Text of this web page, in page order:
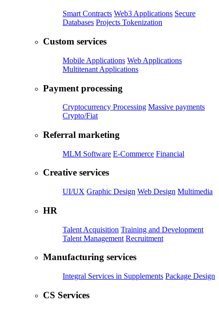
Smart Contracts Web3 Applications Secure
Databases Projects Tokenization
Custom services
Mobile Applications Web Applications
Multitenant Applications
Payment processing
Cryptocurrency Processing Massive payments
Crypto/Fiat
Referral marketing
MLM Software E-Commerce Financial
Creative services
UI/UX Graphic Design Web Design Multimedia
HR
Talent Acquisition Training and Development
Talent Management Recruitment
Manufacturing services
Integral Services in Supplements Package Design
CS Services